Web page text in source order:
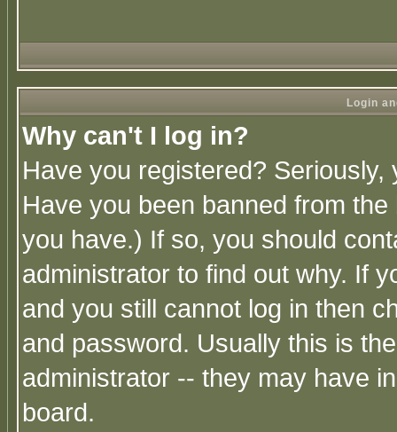
Login
Why can't I log in?
Have you registered?
Have you been banned from
you have.) If so, you should
administrator to find out why. If
and you still cannot log in then
and password. Usually this is
administrator -- they may have
board.